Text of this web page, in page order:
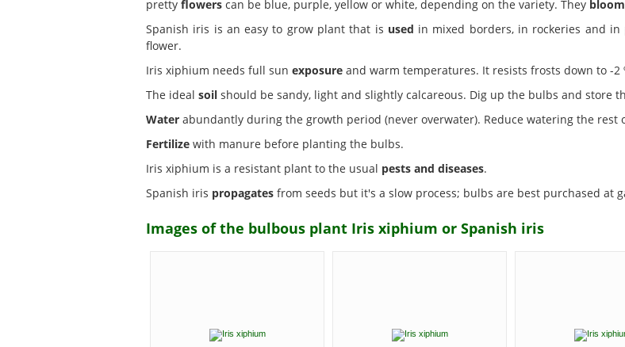
pretty flowers can be blue, purple, yellow or white, depending on the variety. They bloom
Spanish iris is an easy to grow plant that is used in mixed borders, in rockeries and
flower.
Iris xiphium needs full sun exposure and warm temperatures. It resists frosts down to -2
The ideal soil should be sandy, light and slightly calcareous. Dig up the bulbs and store
Water abundantly during the growth period (never overwater). Reduce watering the rest
Fertilize with manure before planting the bulbs.
Iris xiphium is a resistant plant to the usual pests and diseases.
Spanish iris propagates from seeds but it's a slow process; bulbs are best purchased at
Images of the bulbous plant Iris xiphium or Spanish iris